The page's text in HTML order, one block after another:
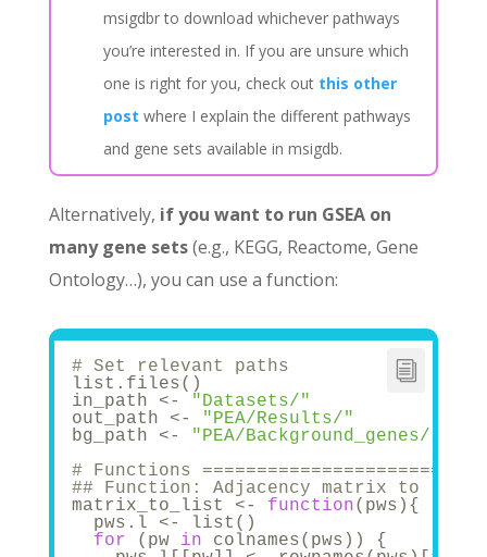
msigdbr to download whichever pathways
you’re interested in. If you are unsure which
one is right for you, check out this other
post where I explain the different pathways
and gene sets available in msigdb.
Alternatively, if you want to run GSEA on
many gene sets(e.g., KEGG, Reactome, Gene
Ontology…), you can use a function:
# Set relevant paths
list.files()
in_path <-
"Datasets/"
out_path <-
"PEA/Results/"
bg_path <-
"PEA/Background_genes/"
# Functions
## Function: Adjacency matrix to
matrix_to_list <- function(pws){
  pws.l <- list()
for (pw in colnames(pws)) {